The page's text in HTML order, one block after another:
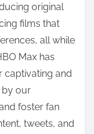
original
films that
all while
Max has
captivating and
by our
foster fan
tweets, and